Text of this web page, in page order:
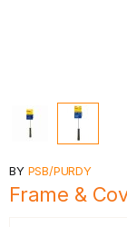
BY PSB/PURDY
Frame &